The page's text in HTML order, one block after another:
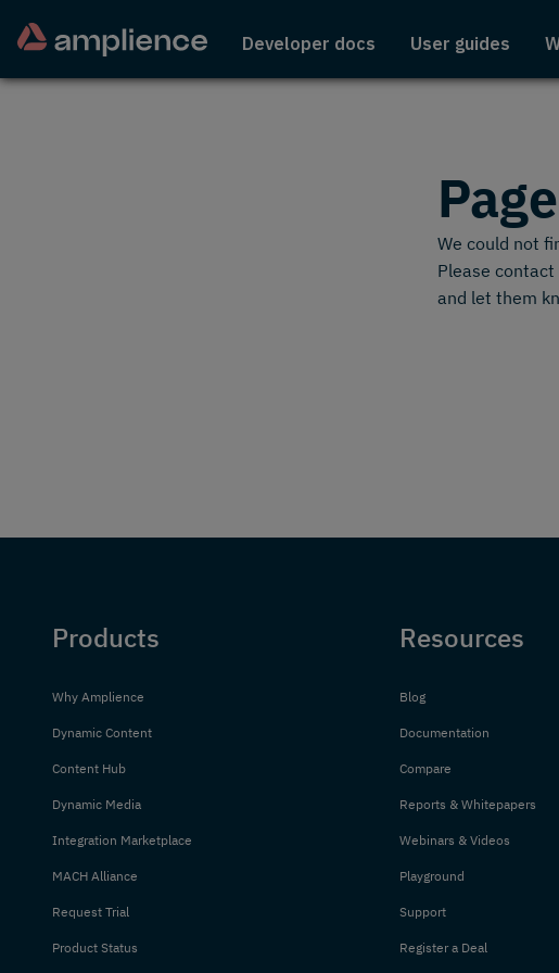
Developer docs User guides
We could not
Please
and let them
Products
Why Amplience
Dynamic Content
Content Hub
Dynamic Media
Integration Marketplace
MACH Alliance
Request Trial
Product Status
Resources
Blog
Documentation
Compare
Reports & Whitepapers
Webinars & Videos
Playground
Support
Register a Deal